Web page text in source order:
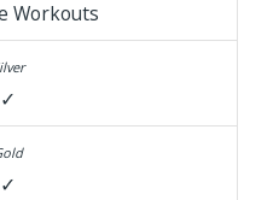
Workouts
✓
✓